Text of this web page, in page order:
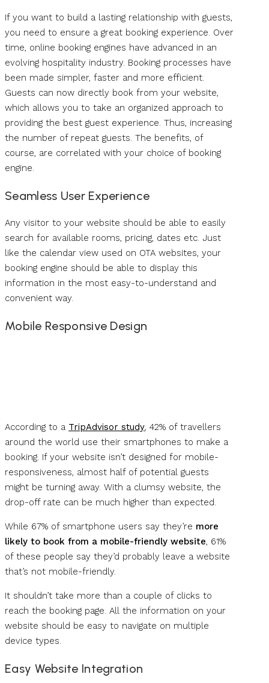
If you want to build a lasting relationship with guests,
you need to ensure a great booking experience. Over
time, online booking engines have advanced in an
evolving hospitality industry. Booking processes have
been made simpler, faster and more efficient.
Guests can now directly book from your website,
which allows you to take an organized approach to
providing the best guest experience. Thus, increasing
the number of repeat guests. The benefits, of
course, are correlated with your choice of booking
engine.
Seamless User Experience
Any visitor to your website should be able to easily
search for available rooms, pricing, dates etc. Just
like the calendar view used on OTA websites, your
booking engine should be able to display this
information in the most easy-to-understand and
convenient way.
Mobile Responsive Design
According to a TripAdvisor study, 42% of travellers
around the world use their smartphones to make a
booking. If your website isn’t designed for mobile-
responsiveness, almost half of potential guests
might be turning away. With a clumsy website, the
drop-off rate can be much higher than expected.
While 67% of smartphone users say they’re more
likely to book from a mobile-friendly website, 61%
of these people say they’d probably leave a website
that’s not mobile-friendly.
It shouldn’t take more than a couple of clicks to
reach the booking page. All the information on your
website should be easy to navigate on multiple
device types.
Easy Website Integration